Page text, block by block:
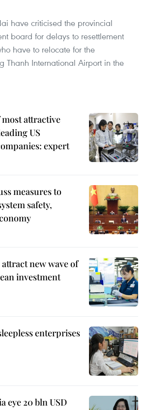
have criticised the provincial
board for delays to resettlement
have to relocate for the
Thanh International Airport in the
attractive
US
expert
measures to
safety,
new wave of
investment
enterprises
eye 20 bln USD